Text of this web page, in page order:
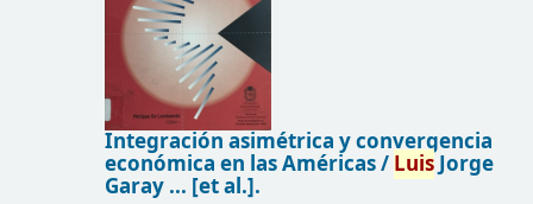
Integración asimétrica y convergencia
económica en las Américas / LuisJorge
Garay ... [et al.].